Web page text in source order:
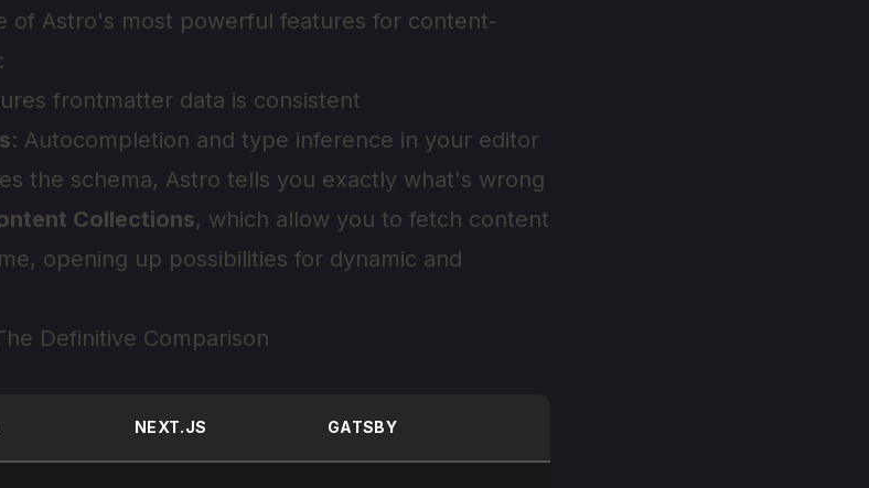
of Astro's most powerful features for content-
frontmatter data is consistent
: Autocompletion and type inference in your editor
the schema, Astro tells you exactly what's wrong
Collections, which allow you to fetch content
opening up possibilities for dynamic and
Definitive Comparison
NEXT.JS GATSBY